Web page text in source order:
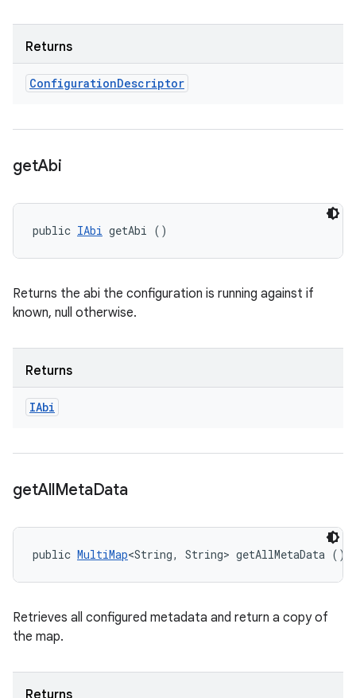
Returns
ConfigurationDescriptor
getAbi
public IAbi getAbi ()
Returns the abi the configuration is running against if
known, null otherwise.
Returns
IAbi
getAllMetaData
public MultiMap<String, String> getAllMetaData ()
Retrieves all configured metadata and return a copy of
the map.
Returns